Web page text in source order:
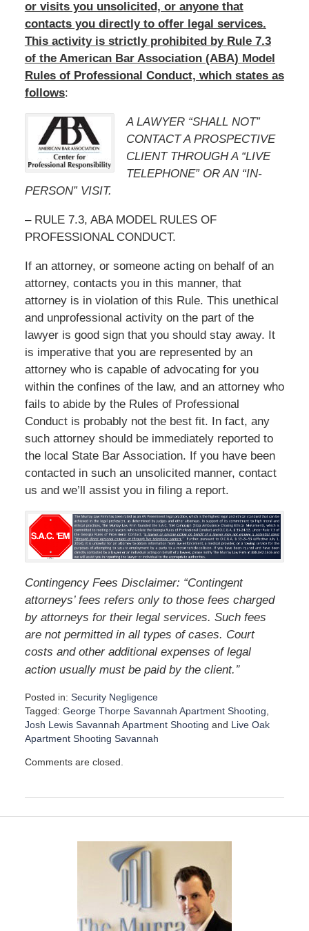
or visits you unsolicited, or anyone that
contacts you directly to offer legal services.
This activity is strictly prohibited by Rule 7.3
of the American Bar Association (ABA) Model
Rules of Professional Conduct, which states as
follows:
A LAWYER “SHALL NOT”
CONTACT A PROSPECTIVE
CLIENT THROUGH A “LIVE
TELEPHONE” OR AN “IN-
PERSON” VISIT.
– RULE 7.3, ABA MODEL RULES OF
PROFESSIONAL CONDUCT.
If an attorney, or someone acting on behalf of an
attorney, contacts you in this manner, that
attorney is in violation of this Rule. This unethical
and unprofessional activity on the part of the
lawyer is good sign that you should stay away. It
is imperative that you are represented by an
attorney who is capable of advocating for you
within the confines of the law, and an attorney who
fails to abide by the Rules of Professional
Conduct is probably not the best fit. In fact, any
such attorney should be immediately reported to
the local State Bar Association. If you have been
contacted in such an unsolicited manner, contact
us and we’ll assist you in filing a report.
Contingency Fees Disclaimer: “Contingent
attorneys’ fees refers only to those fees charged
by attorneys for their legal services. Such fees
are not permitted in all types of cases. Court
costs and other additional expenses of legal
action usually must be paid by the client.”
Posted in: Security Negligence
Tagged: George Thorpe Savannah Apartment Shooting,
Josh Lewis Savannah Apartment Shooting and Live Oak
Apartment Shooting Savannah
p
e
Comments are closed.